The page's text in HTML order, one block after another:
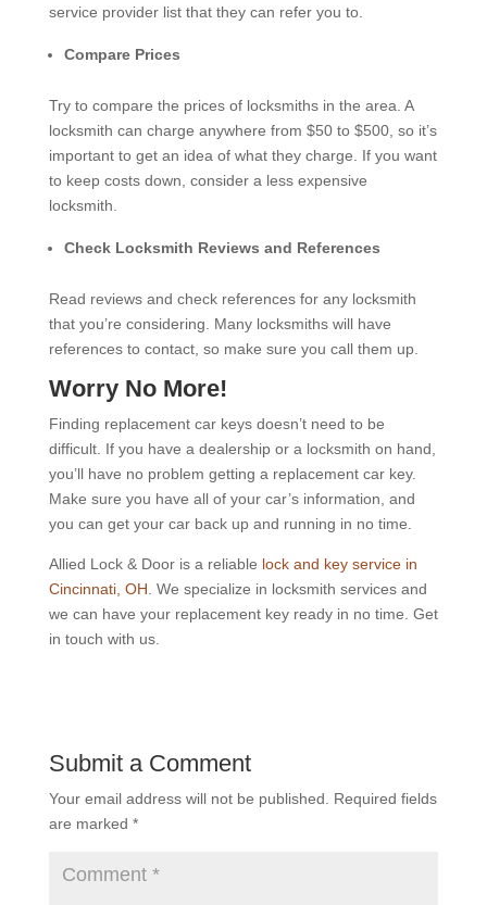
service provider list that they can refer you to.
Compare Prices
Try to compare the prices of locksmiths in the area. A
locksmith can charge anywhere from $50 to $500, so it’s
important to get an idea of what they charge. If you want
to keep costs down, consider a less expensive
locksmith.
Check Locksmith Reviews and References
Read reviews and check references for any locksmith
that you’re considering. Many locksmiths will have
references to contact, so make sure you call them up.
Worry No More!
Finding replacement car keys doesn’t need to be
difficult. If you have a dealership or a locksmith on hand,
you’ll have no problem getting a replacement car key.
Make sure you have all of your car’s information, and
you can get your car back up and running in no time.
Allied Lock & Door is a reliable lock and key service in
Cincinnati, OH . We specialize in locksmith services and
we can have your replacement key ready in no time. Get
in touch with us.
Submit a Comment
Your email address will not be published.
Required fields
are marked *